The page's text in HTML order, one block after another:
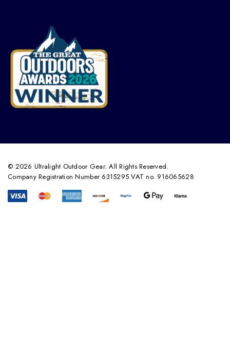
© 2026 Ultralight Outdoor Gear. All Rights Reserved.
Company Registration Number 6315295 VAT no. 916065628